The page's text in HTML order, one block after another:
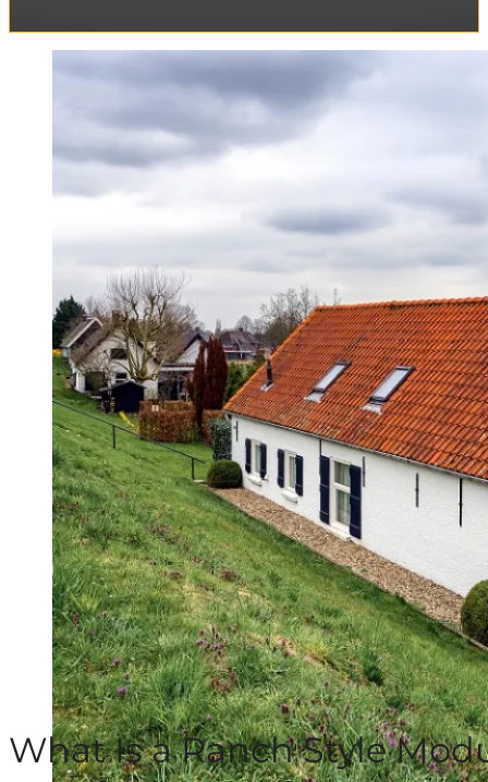
What Is a Ranch Style